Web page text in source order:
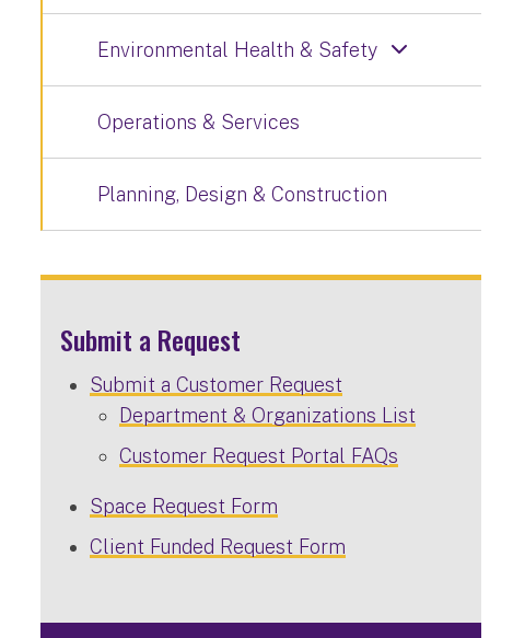
Environmental Health & Safety
Operations & Services
Planning, Design & Construction
Submit a Request
Submit a Customer Request
Department & Organizations List
Customer Request Portal FAQs
Space Request Form
Client Funded Request Form